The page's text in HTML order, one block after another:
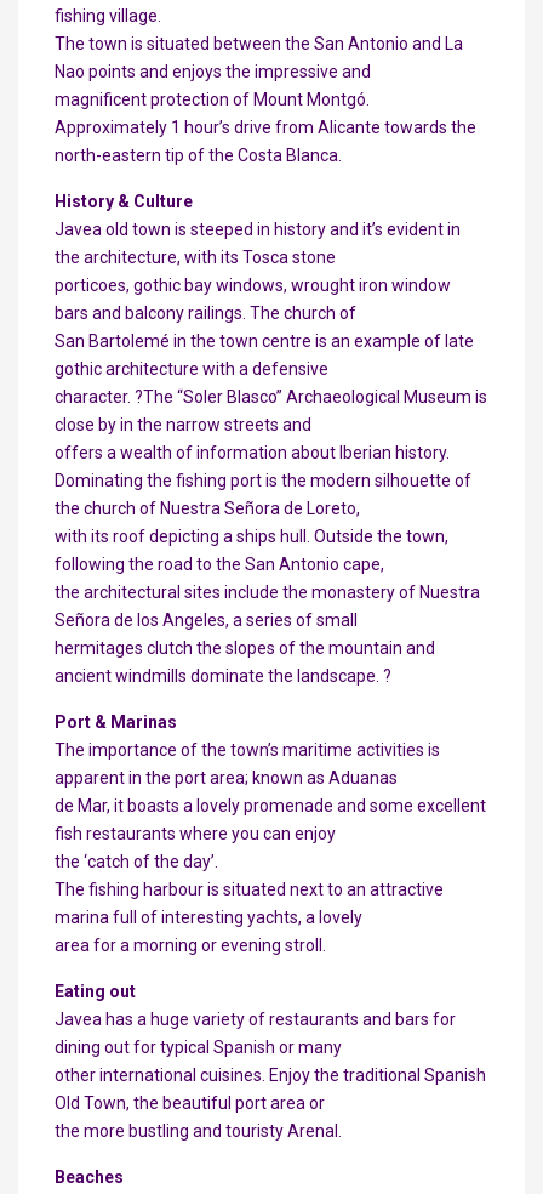
fishing village.
The town is situated between the San Antonio and La
Nao points and enjoys the impressive and
magnificent protection of Mount Montgó.
Approximately 1 hour’s drive from Alicante towards the
north-eastern tip of the Costa Blanca.
History & Culture
Javea old town is steeped in history and it’s evident in
the architecture, with its Tosca stone
porticoes, gothic bay windows, wrought iron window
bars and balcony railings. The church of
San Bartolemé in the town centre is an example of late
gothic architecture with a defensive
character. ?The “Soler Blasco” Archaeological Museum is
close by in the narrow streets and
offers a wealth of information about Iberian history.
Dominating the fishing port is the modern silhouette of
the church of Nuestra Señora de Loreto,
with its roof depicting a ships hull. Outside the town,
following the road to the San Antonio cape,
the architectural sites include the monastery of Nuestra
Señora de los Angeles, a series of small
hermitages clutch the slopes of the mountain and
ancient windmills dominate the landscape. ?
Port & Marinas
The importance of the town’s maritime activities is
apparent in the port area; known as Aduanas
de Mar, it boasts a lovely promenade and some excellent
fish restaurants where you can enjoy
the ‘catch of the day’.
The fishing harbour is situated next to an attractive
marina full of interesting yachts, a lovely
area for a morning or evening stroll.
Eating out
Javea has a huge variety of restaurants and bars for
dining out for typical Spanish or many
other international cuisines. Enjoy the traditional Spanish
Old Town, the beautiful port area or
the more bustling and touristy Arenal.
Beaches